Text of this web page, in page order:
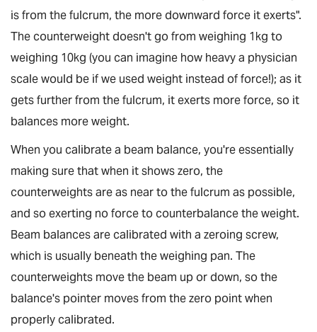
is from the fulcrum, the more downward force it exerts".
The counterweight doesn't go from weighing 1kg to
weighing 10kg (you can imagine how heavy a physician
scale would be if we used weight instead of force!); as it
gets further from the fulcrum, it exerts more force, so it
balances more weight.
When you calibrate a beam balance, you're essentially
making sure that when it shows zero, the
counterweights are as near to the fulcrum as possible,
and so exerting no force to counterbalance the weight.
Beam balances are calibrated with a zeroing screw,
which is usually beneath the weighing pan. The
counterweights move the beam up or down, so the
balance's pointer moves from the zero point when
properly calibrated.